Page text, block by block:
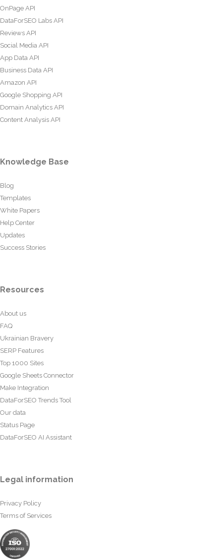
OnPage API
DataForSEO Labs API
Reviews API
Social Media API
App Data API
Business Data API
Amazon API
Google Shopping API
Domain Analytics API
Content Analysis API
Knowledge Base
Blog
Templates
White Papers
Help Center
Updates
Success Stories
Resources
About us
FAQ
Ukrainian Bravery
SERP Features
Top 1000 Sites
Google Sheets Connector
Make Integration
DataForSEO Trends Tool
Our data
Status Page
DataForSEO AI Assistant
Legal information
Privacy Policy
Terms of Services